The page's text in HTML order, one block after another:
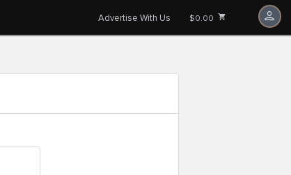
Advertise With Us $0.00